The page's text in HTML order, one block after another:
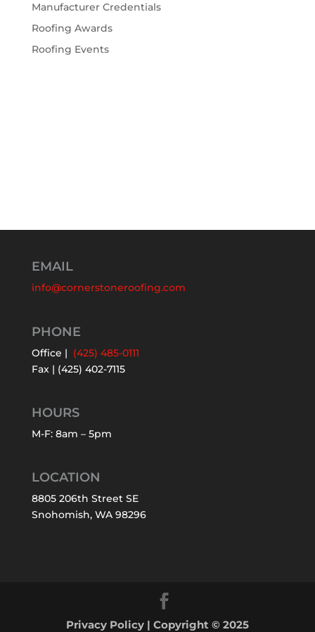
Manufacturer Credentials
Roofing Awards
Roofing Events
EMAIL
info@cornerstoneroofing.com
PHONE
Office | (425) 485-0111
Fax | (425) 402-7115
HOURS
M-F: 8am – 5pm
LOCATION
8805 206th Street SE
Snohomish, WA 98296
Privacy Policy| Copyright © 2025